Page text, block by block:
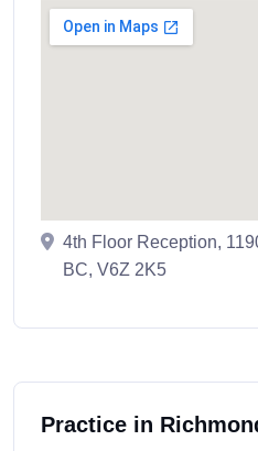
4th Floor Reception,
BC, V6Z 2K5
Practice in